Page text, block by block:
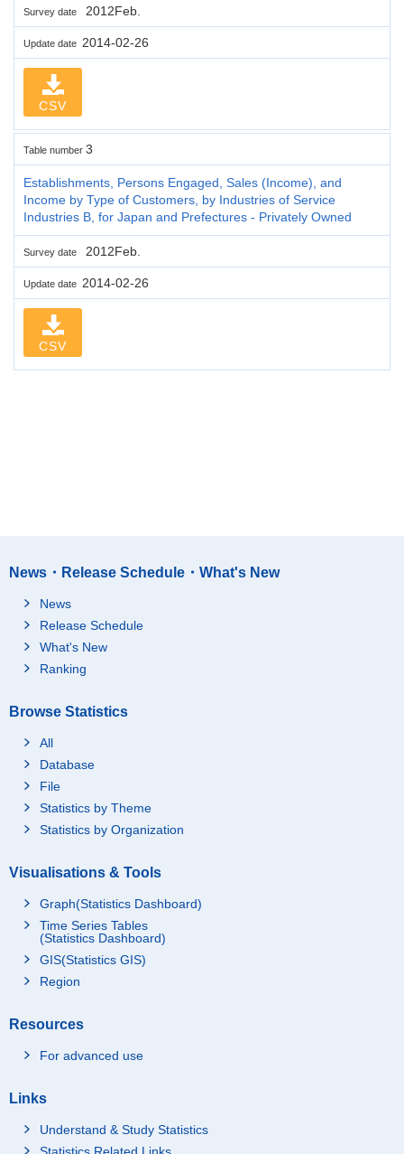
Survey date 2012Feb.
Update date 2014-02-26
CSV
Table number 3
Establishments, Persons Engaged, Sales (Income), and
Income by Type of Customers, by Industries of Service
Industries B, for Japan and Prefectures - Privately Owned
Survey date 2012Feb.
Update date 2014-02-26
CSV
News・Release Schedule・What's New
News
Release Schedule
What's New
Ranking
Browse Statistics
All
Database
File
Statistics by Theme
Statistics by Organization
Visualisations & Tools
Graph(Statistics Dashboard)
Time Series Tables
(Statistics Dashboard)
GIS(Statistics GIS)
Region
Resources
For advanced use
Links
Understand & Study Statistics
Statistics Related Links